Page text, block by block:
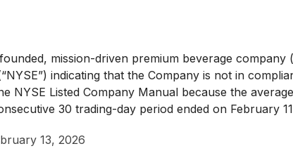
mission-driven premium beverage company
indicating that the Company is not in
NYSE Listed Company Manual because the
30 trading-day period ended on February
13, 2026